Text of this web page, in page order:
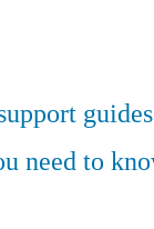
need to